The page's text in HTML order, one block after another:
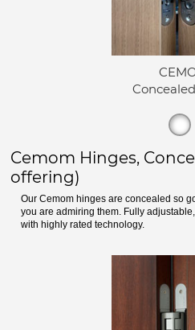
Cemom Hinges,
offering)
Our Cemom hinges are concealed so
you are admiring them. Fully
with highly rated technology.